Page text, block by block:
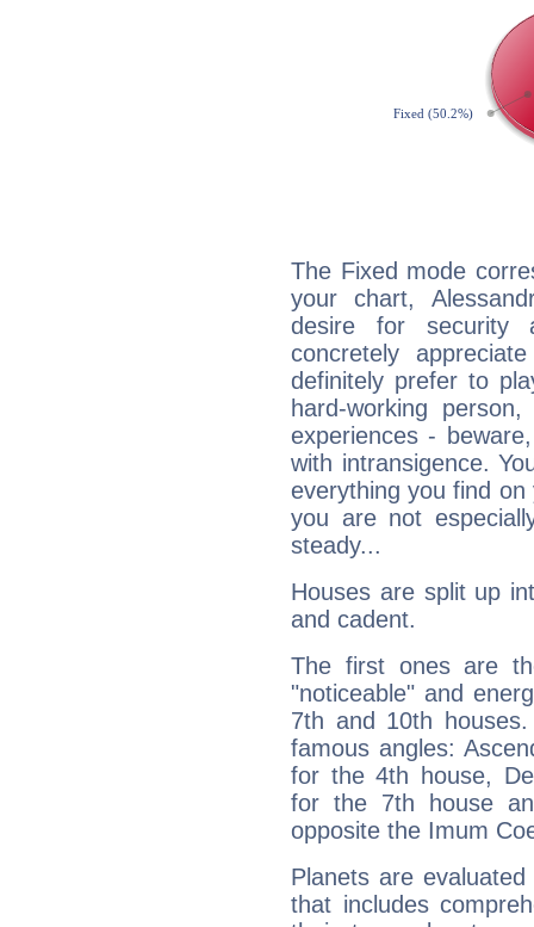
The Fixed mode
your chart,
desire for security
concretely
definitely prefer to
hard-working
experiences -
with intransigence.
everything you find
you are not
steady...
Houses are split up
and cadent.
The first ones are
"noticeable" and
7th and 10th
famous angles:
for the 4th house,
for the 7th house
opposite the Imum
Planets are
that includes